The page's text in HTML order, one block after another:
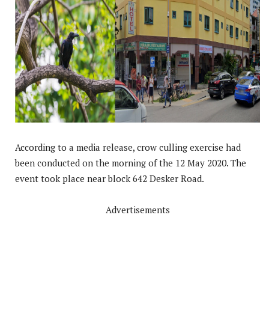
According to a media release, crow culling exercise had
been conducted on the morning of the 12 May 2020. The
event took place near block 642 Desker Road.
Advertisements